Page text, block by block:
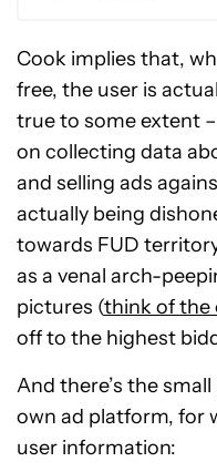
Cook implies that,
free, the user is
true to some extent –
on collecting data
and selling ads
actually being
towards FUD
as a venal arch-
pictures (think of the
off to the highest
And there’s the
own ad platform, for
user information: